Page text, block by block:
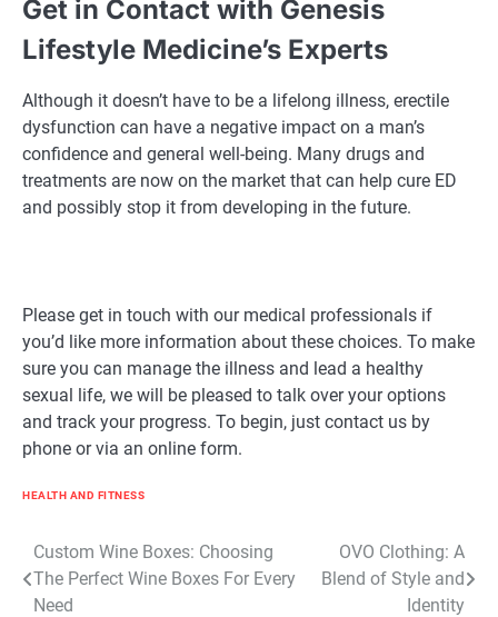
Get in Contact with Genesis
Lifestyle Medicine’s Experts
Although it doesn’t have to be a lifelong illness, erectile
dysfunction can have a negative impact on a man’s
confidence and general well-being. Many drugs and
treatments are now on the market that can help cure ED
and possibly stop it from developing in the future.
Please get in touch with our medical professionals if
you’d like more information about these choices. To make
sure you can manage the illness and lead a healthy
sexual life, we will be pleased to talk over your options
and track your progress. To begin, just contact us by
phone or via an online form.
HEALTH AND FITNESS
Post
navigation
Custom Wine Boxes: Choosing
The Perfect Wine Boxes For Every
Need
OVO Clothing: A
Blend of Style and
Identity